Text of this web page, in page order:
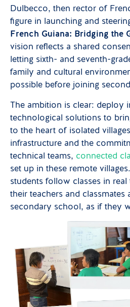
Dulbecco, then rector of
figure in launching and
French Guiana: Bridging the
vision reflects a shared
letting sixth- and seventh-
family and cultural
possible before joining
The ambition is clear: deploy
technological solutions to
to the heart of isolated
infrastructure and the
technical teams, connected
set up in these remote
students follow classes in
their teachers and classmates
secondary school, as if they